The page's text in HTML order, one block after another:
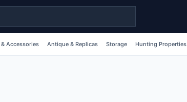
& Accessories Antique & Replicas Storage Hunting Properties